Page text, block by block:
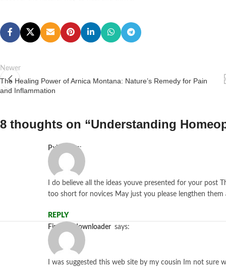
Newer
The Healing Power of Arnica Montana: Nature’s Remedy for Pain
and Inflammation
8 thoughts on “Understanding
pxhs says:
I do believe all the ideas youve presented for your post
too short for novices May just you please lengthen
REPLY
firestickdownloader says:
I was suggested this web site by my cousin Im not